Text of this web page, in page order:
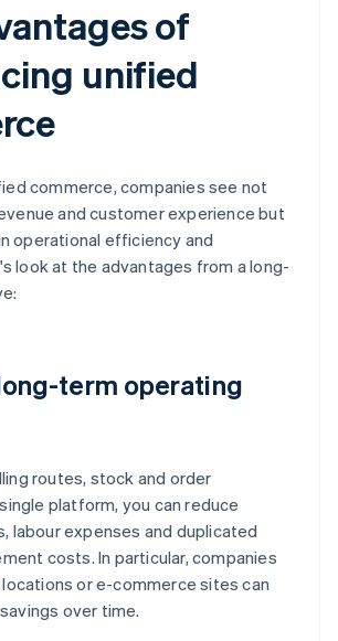
of
unified
commerce, companies see not
and customer experience but
operational efficiency and
look at the advantages from a long-
term operating
routes, stock and order
platform, you can reduce
labour expenses and duplicated
costs. In particular, companies
or e-commerce sites can
over time.